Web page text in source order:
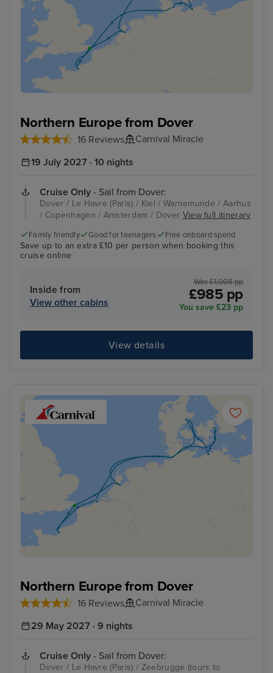
Northern Europe from Dover
16 Reviews
Carnival Miracle
19 July 2027 · 10 nights
Cruise Only - Sail from Dover:
Dover / Le Havre (Paris) / Kiel / Warnemunde / Aarhus
/ Copenhagen / Amsterdam / Dover View full itinerary
Family friendly Good for teenagers Free onboard spend
Save up to an extra £10 per person when booking this
cruise online
Inside from
View other cabins
Was £1,008 pp
£985 pp
You save £23 pp
View details
Northern Europe from Dover
16 Reviews
Carnival Miracle
29 May 2027 · 9 nights
Cruise Only - Sail from Dover:
Dover / Le Havre (Paris) / Zeebrugge (tours to